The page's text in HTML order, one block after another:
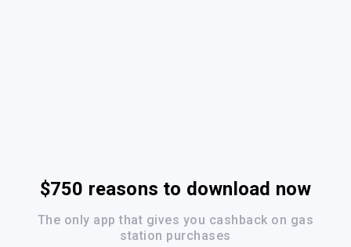
$750 reasons to download now
The only app that gives you cashback on gas
station purchases